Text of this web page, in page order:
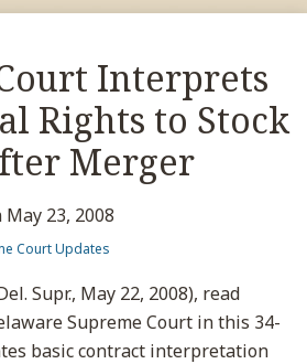
Interprets
Rights to Stock
Merger
May 23, 2008
Court Updates
Supr., May 22, 2008), read
Supreme Court in this 34-
basic contract interpretation